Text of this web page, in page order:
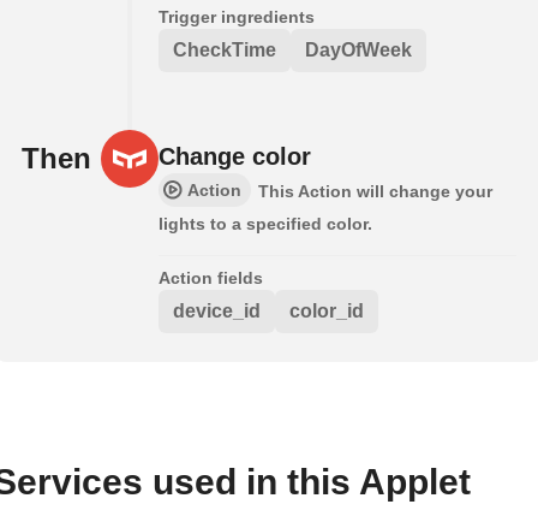
Trigger ingredients
CheckTime DayOfWeek
Then Change color
Action
This Action will change your
lights to a specified color.
Action fields
device_id color_id
used in this Applet